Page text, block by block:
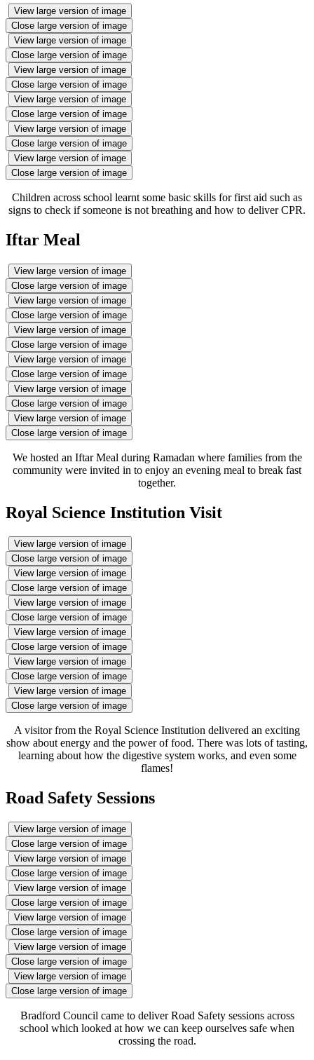
View large version of image
Close large version of image
View large version of image
Close large version of image
View large version of image
Close large version of image
View large version of image
Close large version of image
View large version of image
Close large version of image
View large version of image
Close large version of image
Children across school learnt some basic skills for first aid such as
signs to check if someone is not breathing and how to deliver CPR.
Iftar Meal
View large version of image
Close large version of image
View large version of image
Close large version of image
View large version of image
Close large version of image
View large version of image
Close large version of image
View large version of image
Close large version of image
View large version of image
Close large version of image
We hosted an Iftar Meal during Ramadan where families from the
community were invited in to enjoy an evening meal to break fast
together.
Royal Science Institution Visit
View large version of image
Close large version of image
View large version of image
Close large version of image
View large version of image
Close large version of image
View large version of image
Close large version of image
View large version of image
Close large version of image
View large version of image
Close large version of image
A visitor from the Royal Science Institution delivered an exciting
show about energy and the power of food. There was lots of tasting,
learning about how the digestive system works, and even some
flames!
Road Safety Sessions
View large version of image
Close large version of image
View large version of image
Close large version of image
View large version of image
Close large version of image
View large version of image
Close large version of image
View large version of image
Close large version of image
View large version of image
Close large version of image
Bradford Council came to deliver Road Safety sessions across
school which looked at how we can keep ourselves safe when
crossing the road.